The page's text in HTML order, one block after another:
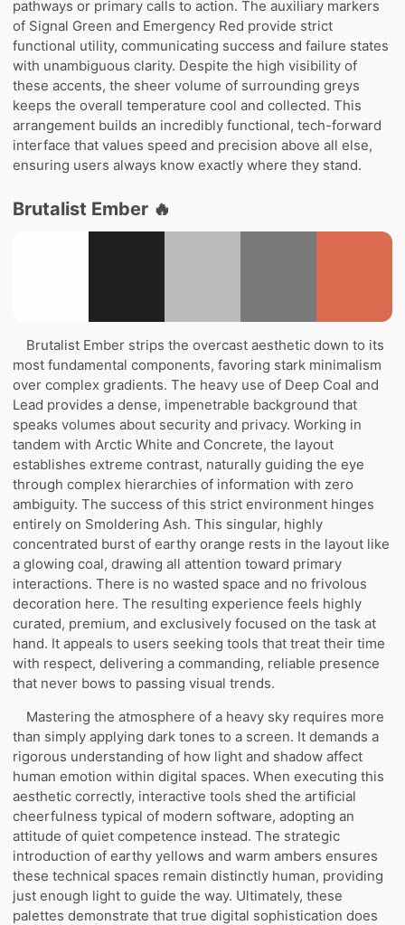
pathways or primary calls to action. The auxiliary markers
of Signal Green and Emergency Red provide strict
functional utility, communicating success and failure states
with unambiguous clarity. Despite the high visibility of
these accents, the sheer volume of surrounding greys
keeps the overall temperature cool and collected. This
arrangement builds an incredibly functional, tech-forward
interface that values speed and precision above all else,
ensuring users always know exactly where they stand.
Brutalist Ember 🔥
Brutalist Ember strips the overcast aesthetic down to its
most fundamental components, favoring stark minimalism
over complex gradients. The heavy use of Deep Coal and
Lead provides a dense, impenetrable background that
speaks volumes about security and privacy. Working in
tandem with Arctic White and Concrete, the layout
establishes extreme contrast, naturally guiding the eye
through complex hierarchies of information with zero
ambiguity. The success of this strict environment hinges
entirely on Smoldering Ash. This singular, highly
concentrated burst of earthy orange rests in the layout like
a glowing coal, drawing all attention toward primary
interactions. There is no wasted space and no frivolous
decoration here. The resulting experience feels highly
curated, premium, and exclusively focused on the task at
hand. It appeals to users seeking tools that treat their time
with respect, delivering a commanding, reliable presence
that never bows to passing visual trends.
Mastering the atmosphere of a heavy sky requires more
than simply applying dark tones to a screen. It demands a
rigorous understanding of how light and shadow affect
human emotion within digital spaces. When executing this
aesthetic correctly, interactive tools shed the artificial
cheerfulness typical of modern software, adopting an
attitude of quiet competence instead. The strategic
introduction of earthy yellows and warm ambers ensures
these technical spaces remain distinctly human, providing
just enough light to guide the way. Ultimately, these
palettes demonstrate that true digital sophistication does